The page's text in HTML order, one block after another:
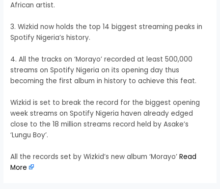
African artist.
3. Wizkid now holds the top 14 biggest streaming peaks in
Spotify Nigeria’s history.
4. All the tracks on ‘Morayo’ recorded at least 500,000
streams on Spotify Nigeria on its opening day thus
becoming the first album in history to achieve this feat.
Wizkid is set to break the record for the biggest opening
week streams on Spotify Nigeria haven already edged
close to the 18 million streams record held by Asake’s
‘Lungu Boy’.
All the records set by Wizkid’s new album ‘Morayo’Read
More